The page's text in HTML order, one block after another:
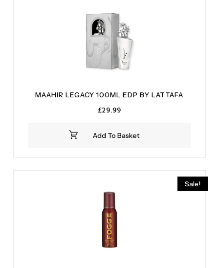
Add To Basket
MAAHIR LEGACY 100ML EDP BY LATTAFA
£29.99
Sale!